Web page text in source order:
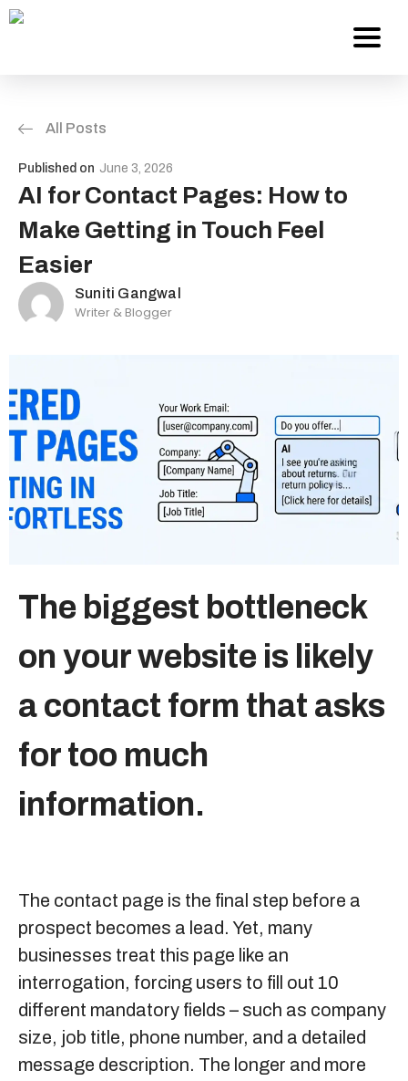
About Us
Work
Careers
Blog
Sitemap
+91-9899828548
Sector-79, Gurugram India
All Posts
Published on June 3, 2026
AI for Contact Pages: How to
Make Getting in Touch Feel
Easier
Suniti Gangwal
Writer & Blogger
The biggest bottleneck
on your website is likely
a contact form that asks
for too much
information.
The contact page is the final step before a
prospect becomes a lead. Yet, many
businesses treat this page like an
interrogation, forcing users to fill out 10
different mandatory fields – such as company
size, job title, phone number, and a detailed
message description. The longer and more